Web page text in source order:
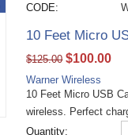
CODE:
10 Feet Micro
$125.00 $100.00
Warner Wireless
10 Feet Micro USB
wireless. Perfect
Quantity: